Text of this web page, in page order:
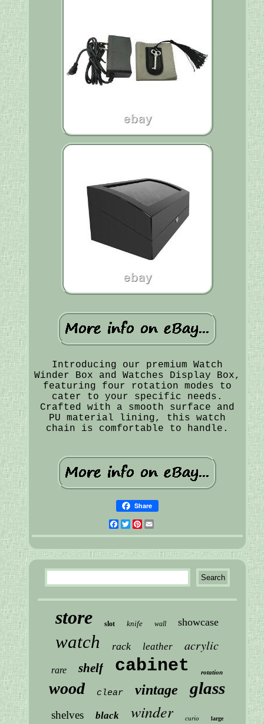
Introducing our premium Watch
Winder Box and Watches Display Box,
featuring four rotation modes to
cater to your specific needs.
Crafted with a smooth surface and
PU material lining, this watch
chain is comfortable to handle.
Share
Facebook
Twitter
Pinterest
store slot knife wall showcase
watch rack leather acrylic
rare shelf cabinet rotation
wood clear vintage glass
shelves black winder curio large